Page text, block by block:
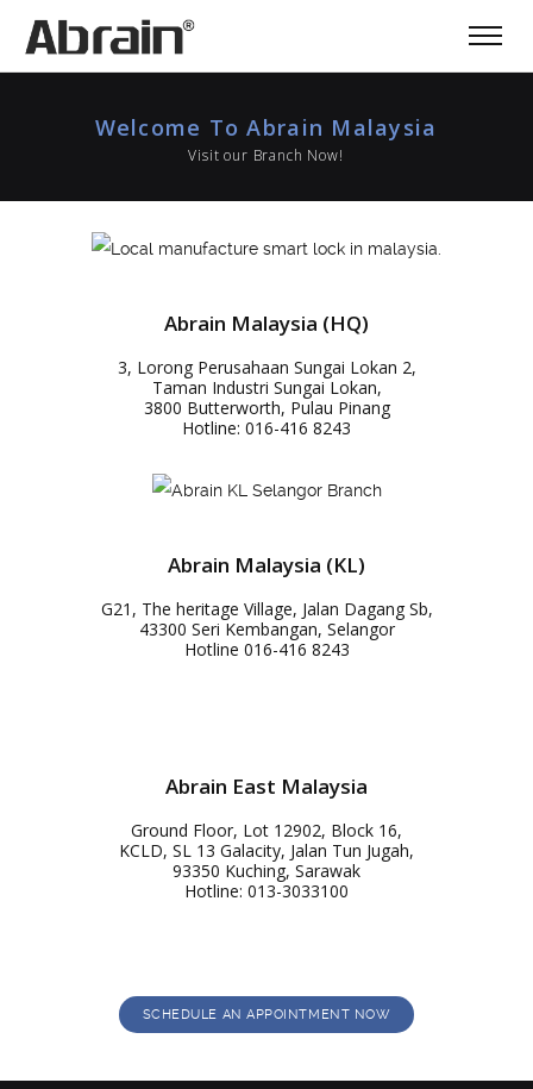
Welcome To Abrain Malaysia
Visit our Branch Now!
Abrain Malaysia (HQ)
3, Lorong Perusahaan Sungai Lokan 2,
Taman Industri Sungai Lokan,
3800 Butterworth, Pulau Pinang
Hotline: 016-416 8243
Abrain Malaysia (KL)
G21, The heritage Village, Jalan Dagang Sb,
43300 Seri Kembangan, Selangor
Hotline 016-416 8243
Abrain East Malaysia
Ground Floor, Lot 12902, Block 16,
KCLD, SL 13 Galacity, Jalan Tun Jugah,
93350 Kuching, Sarawak
Hotline: 013-3033100
SCHEDULE AN APPOINTMENT NOW